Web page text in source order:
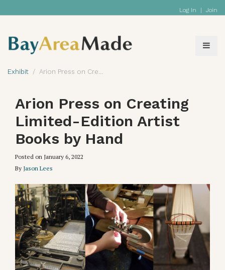
Log In | Join
Exhibit Arion Press on Creating Limited-Edition Artist Books by Hand
Arion Press on Creating
Limited-Edition Artist
Books by Hand
Posted on January 6, 2022
By Jason Lees